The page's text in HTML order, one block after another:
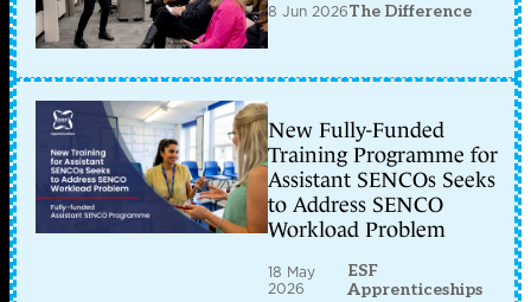
8 Jun 2026The Difference
New Fully-Funded
Training Programme for
Assistant SENCOs Seeks
to Address SENCO
Workload Problem
18 May
2026
ESF
Apprenticeships